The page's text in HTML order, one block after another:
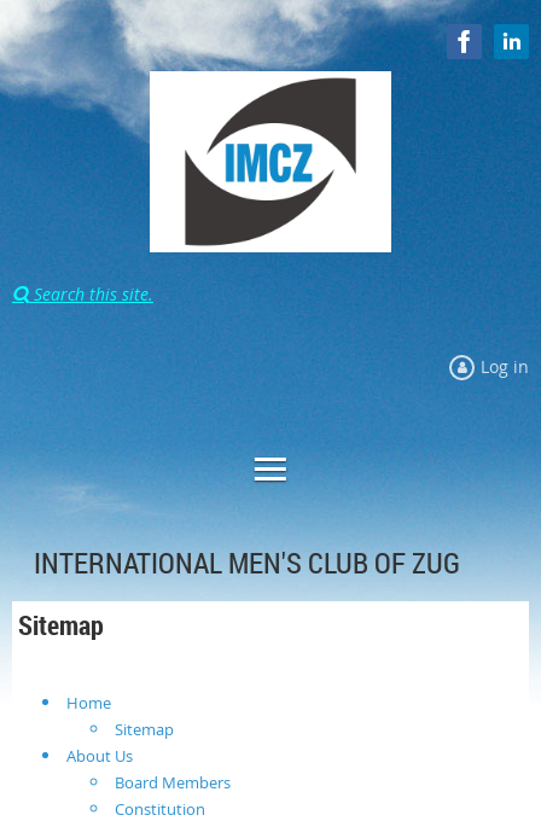
 Search this site.
Log in
INTERNATIONAL MEN'S CLUB OF ZUG
Sitemap
Home
Sitemap
About Us
Board Members
Constitution